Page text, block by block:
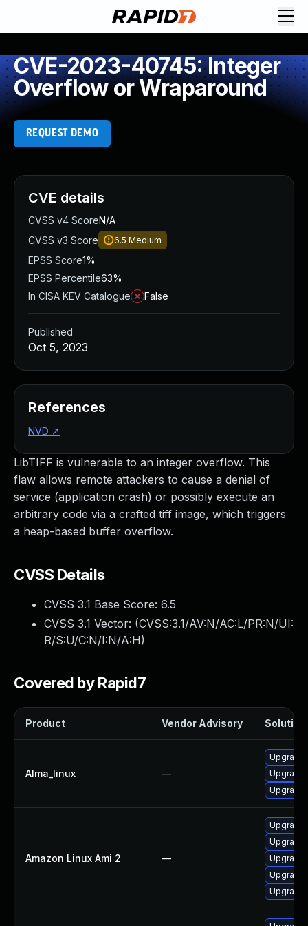
CVE-2023-40745: Integer
Overflow or Wraparound
REQUEST DEMO
LibTIFF is vulnerable to an integer overflow. This
flaw allows remote attackers to cause a denial of
service (application crash) or possibly execute an
arbitrary code via a crafted tiff image, which triggers
a heap-based buffer overflow.
CVSS Details
CVSS 3.1 Base Score: 6.5
CVSS 3.1 Vector: (CVSS:3.1/AV:N/AC:L/PR:N/UI:
R/S:U/C:N/I:N/A:H)
Covered by Rapid7
Product Vendor Advisory Solution
Alma_linux —
Amazon Linux Ami 2 —
CVE details
CVSS v4 ScoreN/A
CVSS v3 Score
6.5 Medium
EPSS Score1%
EPSS Percentile63%
In CISA KEV Catalogue
False
Published
Oct 5, 2023
References
NVD ↗